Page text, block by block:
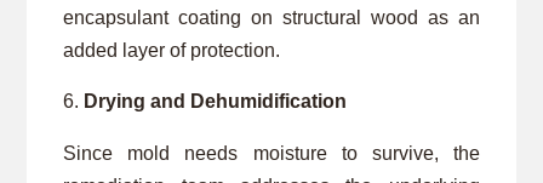
encapsulant coating on structural wood as an
added layer of protection.
Drying and Dehumidification
Since mold needs moisture to survive, the